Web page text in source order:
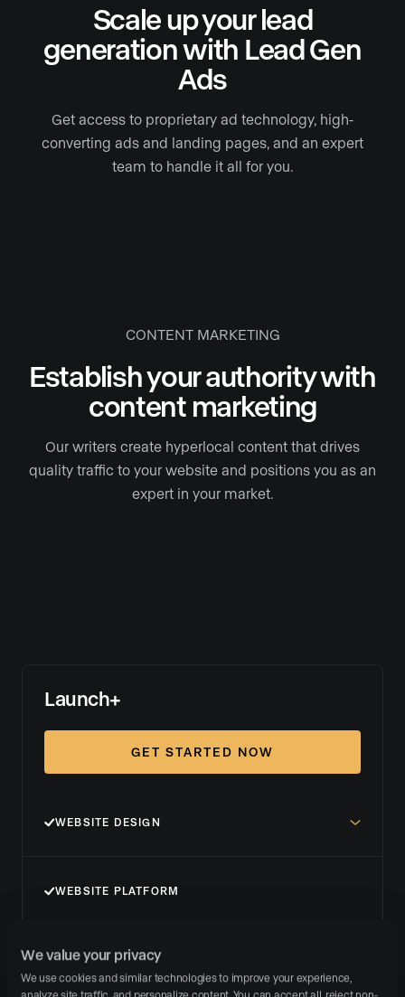
We value your privacy
We use cookies and similar technologies to improve your experience,
Scale up your lead
generation with Lead Gen
Ads
Get access to proprietary ad technology, high-
converting ads and landing pages, and an expert
team to handle it all for you.
CONTENT MARKETING
Establish your authority with
content marketing
Our writers create hyperlocal content that drives
quality traffic to your website and positions you as an
expert in your market.
Launch+
GET STARTED NOW
WEBSITE DESIGN
WEBSITE PLATFORM
LISTING MARKETING